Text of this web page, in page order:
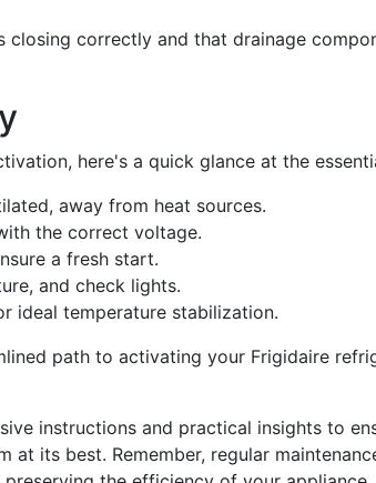
closing correctly and that drainage
here's a quick glance at the
away from heat sources.
the correct voltage.
a fresh start.
and check lights.
ideal temperature stabilization.
path to activating your Frigidaire
instructions and practical insights to
its best. Remember, regular